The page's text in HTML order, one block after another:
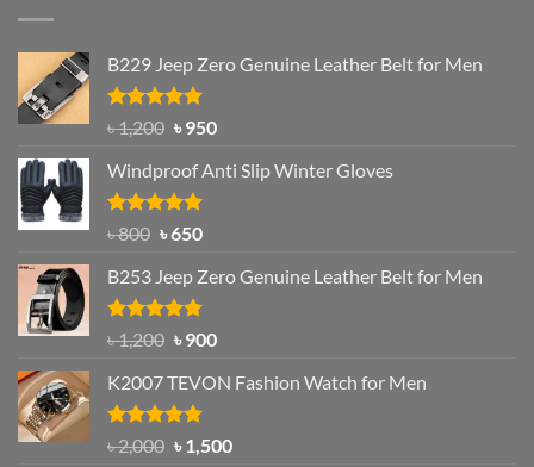
B229 Jeep Zero Genuine Leather Belt for Men
Rated4.92
out of 5
৳1,200 Original
was:
৳ 1,200.
৳950Current
is:
Windproof Anti Slip Winter Gloves
Rated4.97
৳800 Original
was:
৳ 800.
৳650Current
is:
৳ 650.
B253 Jeep Zero Genuine Leather Belt for Men
Rated5.00
out of 5
৳1,200 Original
was:
৳ 1,200.
৳900Current
is:
K2007 TEVON Fashion Watch for Men
Rated4.93
out of 5
৳2,000 Original
৳1,500Current